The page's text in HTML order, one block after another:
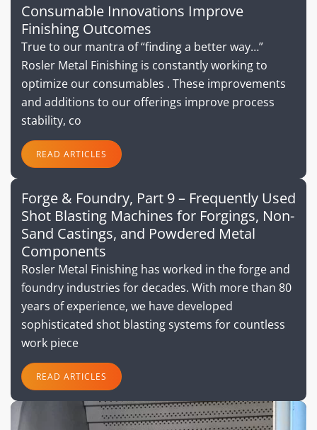
Consumable Innovations Improve
Finishing Outcomes
True to our mantra of “finding a better way…”
Rosler Metal Finishing is constantly working to
optimize our consumables . These improvements
and additions to our offerings improve process
stability, co
READ ARTICLES
Forge & Foundry, Part 9 – Frequently Used
Shot Blasting Machines for Forgings, Non-
Sand Castings, and Powdered Metal
Components
Rosler Metal Finishing has worked in the forge and
foundry industries for decades. With more than 80
years of experience, we have developed
sophisticated shot blasting systems for countless
work piece
READ ARTICLES